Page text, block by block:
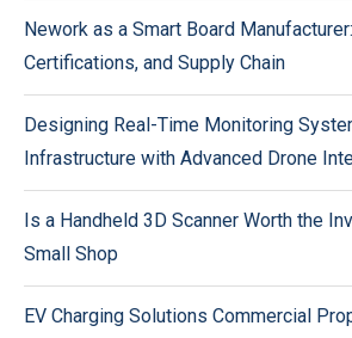
Nework as a Smart Board
Certifications, and Supply Chain
Designing Real-Time Monitoring
Infrastructure with Advanced Drone
Is a Handheld 3D Scanner Worth the
Small Shop
EV Charging Solutions Commercial